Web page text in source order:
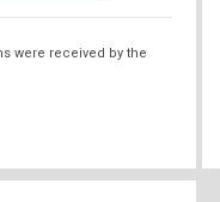
were received by the